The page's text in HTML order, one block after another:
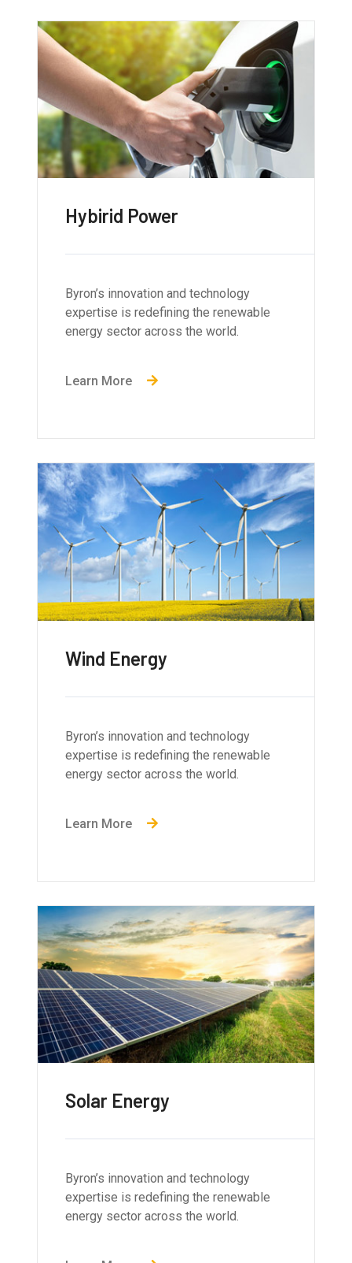
Hybirid Power
Byron’s innovation and technology
expertise is redefining the renewable
energy sector across the world.
Learn More
Wind Energy
Byron’s innovation and technology
expertise is redefining the renewable
energy sector across the world.
Learn More
Solar Energy
Byron’s innovation and technology
expertise is redefining the renewable
energy sector across the world.